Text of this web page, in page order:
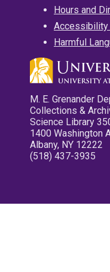
Hours and
Accessibility
Harmful
M. E. Grenander
Collections &
Science Library
1400 Washington
Albany, NY 12222
(518) 437-3935